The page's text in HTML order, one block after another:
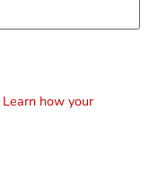
Learn how your